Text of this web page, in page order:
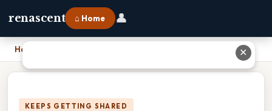
renascent ⌂ Home 👤
Home
KEEPS GETTING SHARED
✕